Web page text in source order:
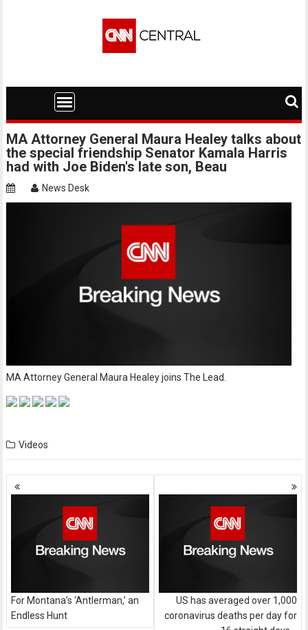
MA Attorney General Maura Healey talks about
the special friendship Senator Kamala Harris
had with Joe Biden's late son, Beau
News Desk
MA Attorney General Maura Healey joins The Lead.
Videos
Posts
navigation
For Montana’s ‘Antlerman,’ an
Endless Hunt
US has averaged over 1,000
coronavirus deaths per day for